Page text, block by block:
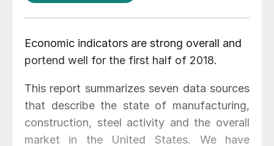
Economic indicators are strong overall and
portend well for the first half of 2018.
This report summarizes seven data sources
that describe the state of manufacturing,
construction, steel activity and the overall
market in the United States. We have